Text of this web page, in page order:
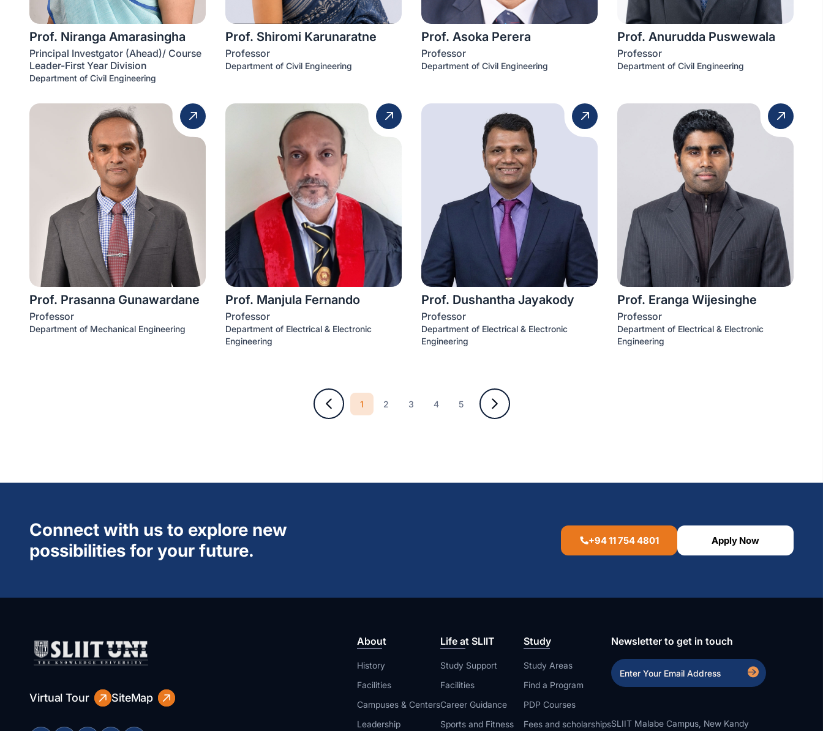
Prof. Niranga Amarasingha
Principal Investgator (Ahead)/ Course
Leader-First Year Division
Department of Civil Engineering
Prof. Shiromi Karunaratne
Professor
Department of Civil Engineering
Prof. Asoka Perera
Professor
Department of Civil Engineering
Prof. Anurudda Puswewala
Professor
Department of Civil Engineering
Prof. Prasanna Gunawardane
Professor
Department of Mechanical Engineering
Prof. Manjula Fernando
Professor
Department of Electrical & Electronic
Engineering
Prof. Dushantha Jayakody
Professor
Department of Electrical & Electronic
Engineering
Prof. Eranga Wijesinghe
Professor
Department of Electrical & Electronic
Engineering
1 2 3 4 5
Connect with us to explore new
possibilities for your future.
+94 11 754 4801 Apply Now
Virtual Tour SiteMap
About
History
Facilities
Campuses & Centers
Leadership
Life at SLIIT
Study Support
Facilities
Career Guidance
Sports and Fitness
Study
Study Areas
Find a Program
PDP Courses
Fees and scholarships
Newsletter to get in touch
SLIIT Malabe Campus, New Kandy